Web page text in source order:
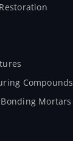
Compounds
Mortars